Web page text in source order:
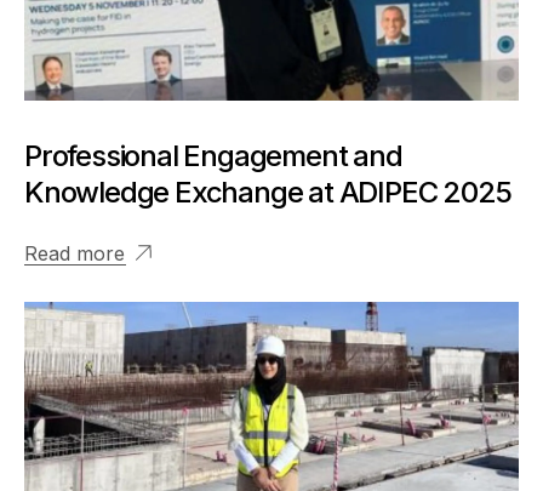
Professional Engagement and
Knowledge Exchange at ADIPEC 2025
Read more